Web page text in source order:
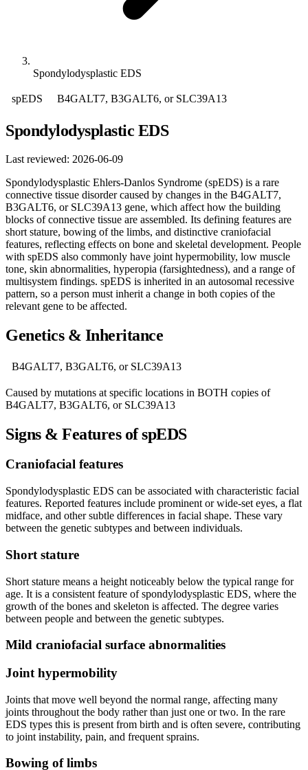
Spondylodysplastic EDS
spEDS B4GALT7, B3GALT6, or SLC39A13
Spondylodysplastic EDS
Last reviewed: 2026-06-09
Spondylodysplastic Ehlers-Danlos Syndrome (spEDS) is a rare
connective tissue disorder caused by changes in the B4GALT7,
B3GALT6, or SLC39A13 gene, which affect how the building
blocks of connective tissue are assembled. Its defining features are
short stature, bowing of the limbs, and distinctive craniofacial
features, reflecting effects on bone and skeletal development. People
with spEDS also commonly have joint hypermobility, low muscle
tone, skin abnormalities, hyperopia (farsightedness), and a range of
multisystem findings. spEDS is inherited in an autosomal recessive
pattern, so a person must inherit a change in both copies of the
relevant gene to be affected.
Genetics & Inheritance
B4GALT7, B3GALT6, or SLC39A13
Caused by mutations at specific locations in BOTH copies of
B4GALT7, B3GALT6, or SLC39A13
Signs & Features of spEDS
Craniofacial features
Spondylodysplastic EDS can be associated with characteristic facial
features. Reported features include prominent or wide-set eyes, a flat
midface, and other subtle differences in facial shape. These vary
between the genetic subtypes and between individuals.
Short stature
Short stature means a height noticeably below the typical range for
age. It is a consistent feature of spondylodysplastic EDS, where the
growth of the bones and skeleton is affected. The degree varies
between people and between the genetic subtypes.
Mild craniofacial surface abnormalities
Joint hypermobility
Joints that move well beyond the normal range, affecting many
joints throughout the body rather than just one or two. In the rare
EDS types this is present from birth and is often severe, contributing
to joint instability, pain, and frequent sprains.
Bowing of limbs